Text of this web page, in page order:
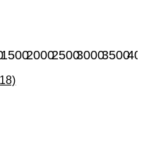
15002000250030003500